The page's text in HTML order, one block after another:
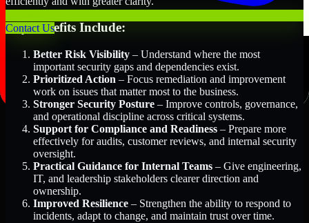
Contact Us
Key Benefits Include:
Better Risk Visibility – Understand where the most
important security gaps and dependencies exist.
Prioritized Action – Focus remediation and improvement
work on issues that matter most to the business.
Stronger Security Posture – Improve controls, governance,
and operational discipline across critical systems.
Support for Compliance and Readiness – Prepare more
effectively for audits, customer reviews, and internal security
oversight.
Practical Guidance for Internal Teams – Give engineering,
IT, and leadership stakeholders clearer direction and
ownership.
Improved Resilience – Strengthen the ability to respond to
incidents, adapt to change, and maintain trust over time.